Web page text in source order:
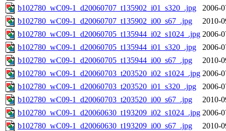
b102780_wC09-1_d20060707_t135902_i01_s320_.jpg
2006-
b102780_wC09-1_d20060707_t135902_i00_s67_.jpg
2010-
b102780_wC09-1_d20060705_t135944_i02_s1024_.jpg 2006-
b102780_wC09-1_d20060705_t135944_i01_s320_.jpg
2006-
b102780_wC09-1_d20060705_t135944_i00_s67_.jpg
2010-
b102780_wC09-1_d20060703_t203520_i02_s1024_.jpg 2006-
b102780_wC09-1_d20060703_t203520_i01_s320_.jpg
2006-
b102780_wC09-1_d20060703_t203520_i00_s67_.jpg
2010-
b102780_wC09-1_d20060630_t193209_i02_s1024_.jpg 2006-
b102780_wC09-1_d20060630_t193209_i00_s67_.jpg
2010-